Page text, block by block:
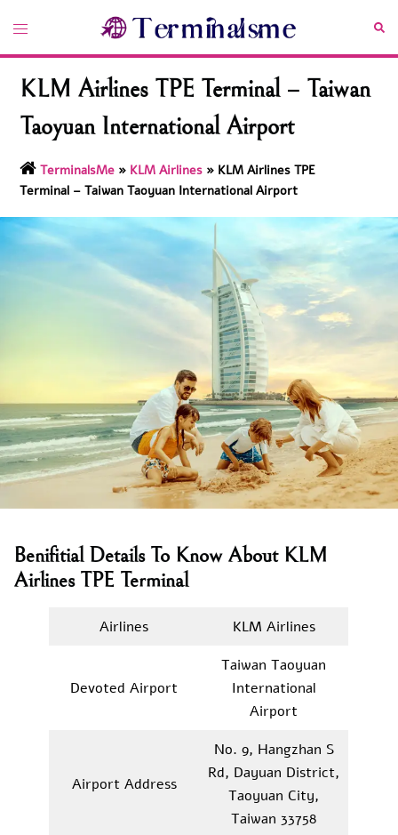
content
Toggle
KLM Airlines TPE Terminal – Taiwan
Taoyuan International Airport
TerminalsMe » KLM Airlines » KLM Airlines TPE
Terminal – Taiwan Taoyuan International Airport
Benifitial Details To Know About KLM
Airlines TPE Terminal
Airlines KLM Airlines
Devoted Airport
Taiwan Taoyuan
International
Airport
Airport Address
No. 9, Hangzhan S
Rd, Dayuan District,
Taoyuan City,
Taiwan 33758